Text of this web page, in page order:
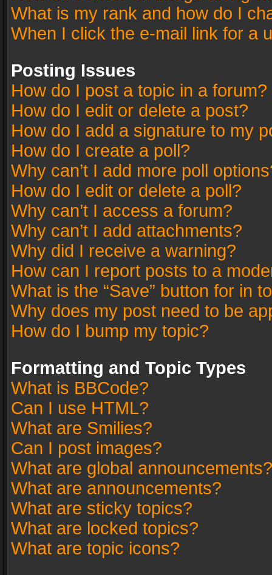
What is my rank and how do I
When I click the e-mail link for a
Posting Issues
How do I post a topic in a forum?
How do I edit or delete a post?
How do I add a signature to my
How do I create a poll?
Why can’t I add more poll
How do I edit or delete a poll?
Why can’t I access a forum?
Why can’t I add attachments?
Why did I receive a warning?
How can I report posts to a
What is the “Save” button for in
Why does my post need to be
How do I bump my topic?
Formatting and Topic Types
What is BBCode?
Can I use HTML?
What are Smilies?
Can I post images?
What are global announcements?
What are announcements?
What are sticky topics?
What are locked topics?
What are topic icons?